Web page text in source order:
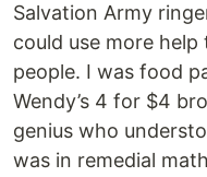
Salvation Army
could use more
people. I was food
Wendy’s 4 for $4
genius who
was in remedial